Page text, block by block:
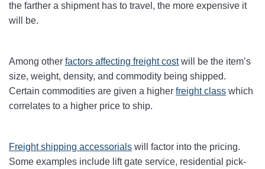
the farther a shipment has to travel, the more expensive it
will be.
Among other factors affecting freight costwill be the item’s
size, weight, density, and commodity being shipped.
Certain commodities are given a higher freight class which
correlates to a higher price to ship.
Freight shipping accessorials will factor into the pricing.
Some examples include lift gate service, residential pick-